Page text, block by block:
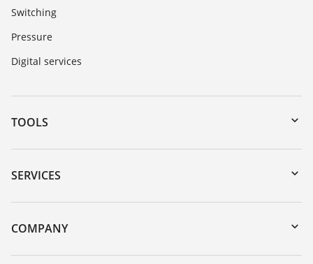
Switching
Pressure
Digital services
TOOLS
Downloads
Serial number search
DTM Collection/PACTware
SERVICES
Instrument return
Training
COMPANY
About VEGA